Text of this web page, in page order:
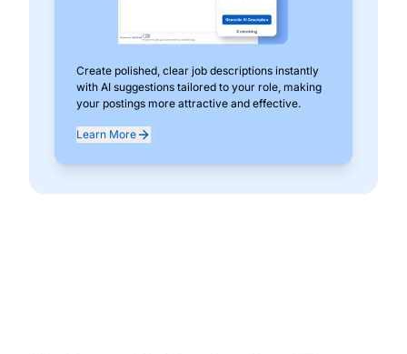
Create polished, clear job descriptions instantly
with AI suggestions tailored to your role, making
your postings more attractive and effective.
Learn More